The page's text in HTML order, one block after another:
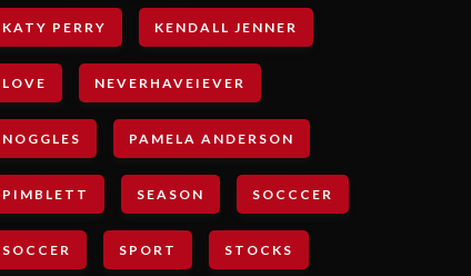
KATY PERRY KENDALL JENNER
LOVE NEVERHAVEIEVER
NOGGLES PAMELA ANDERSON
PIMBLETT SEASON SOCCCER
SOCCER SPORT STOCKS